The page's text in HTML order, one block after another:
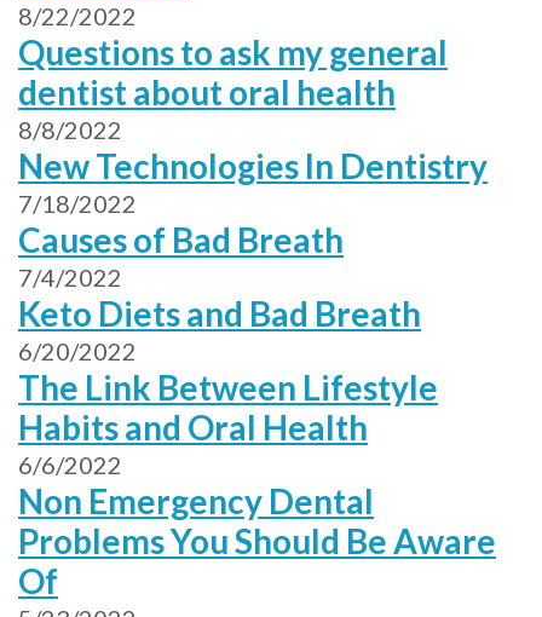
8/22/2022
Questions to ask my general
dentist about oral health
8/8/2022
New Technologies In Dentistry
7/18/2022
Causes of Bad Breath
7/4/2022
Keto Diets and Bad Breath
6/20/2022
The Link Between Lifestyle
Habits and Oral Health
6/6/2022
Non Emergency Dental
Problems You Should Be Aware
Of